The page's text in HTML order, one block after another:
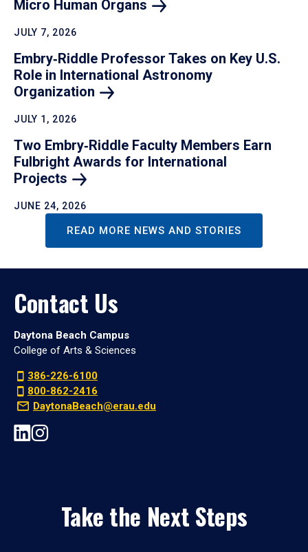
Micro Human Organs
JULY 7, 2026
Embry‑Riddle Professor Takes on Key U.S.
Role in International Astronomy
Organization
JULY 1, 2026
Two Embry‑Riddle Faculty Members Earn
Fulbright Awards for International
Projects
JUNE 24, 2026
READ MORE NEWS AND STORIES
Contact Us
Daytona Beach Campus
College of Arts & Sciences
386-226-6100
800-862-2416
DaytonaBeach@erau.edu
Take the Next Steps